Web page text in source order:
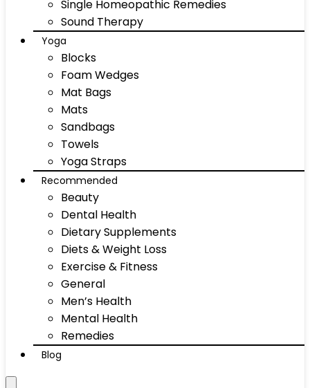
Single Homeopathic Remedies
Sound Therapy
Yoga
Blocks
Foam Wedges
Mat Bags
Mats
Sandbags
Towels
Yoga Straps
Recommended
Beauty
Dental Health
Dietary Supplements
Diets & Weight Loss
Exercise & Fitness
General
Men’s Health
Mental Health
Remedies
Blog